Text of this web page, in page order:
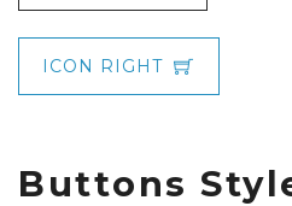
ICON RIGHT
Buttons